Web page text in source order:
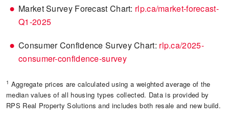
Market Survey Forecast Chart: rlp.ca/market-forecast-
Q1-2025
Consumer Confidence Survey Chart: rlp.ca/2025-
consumer-confidence-survey
1 Aggregate prices are calculated using a weighted average of the
median values of all housing types collected. Data is provided by
RPS Real Property Solutions and includes both resale and new build.